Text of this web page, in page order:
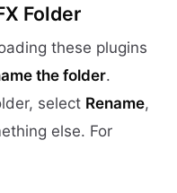
Folder
these plugins
the folder.
select Rename,
else. For